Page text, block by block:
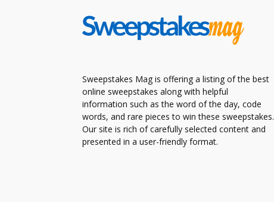
Sweepstakes Mag is offering a listing of the best
online sweepstakes along with helpful
information such as the word of the day, code
words, and rare pieces to win these sweepstakes.
Our site is rich of carefully selected content and
presented in a user-friendly format.